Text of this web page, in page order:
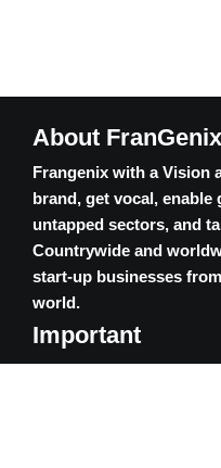
About FranGenix
Frangenix with a Vision
brand, get vocal,
untapped sectors, and
Countrywide and
start-up businesses
world.
Important